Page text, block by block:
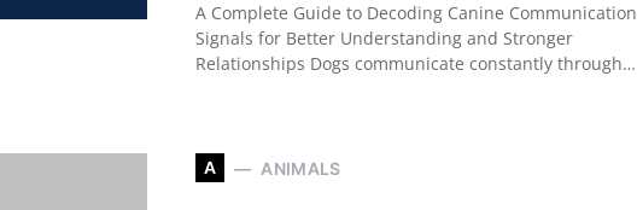
A Complete Guide to Decoding Canine Communication
Signals for Better Understanding and Stronger
Relationships Dogs communicate constantly through…
A ANIMALS